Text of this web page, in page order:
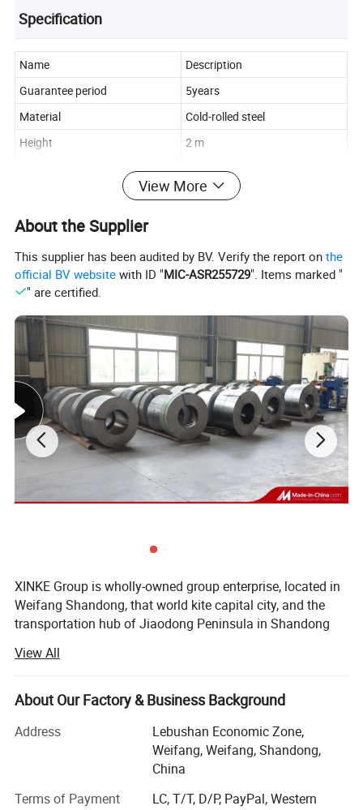
Specification
Name
Description
Guarantee period
5years
Material
Cold-rolled steel
Height
2 m
1m, 1.2m, 1.5m, 2m
40cm, 50cm, 60cm
Thickness
Layers
2-5 adjustable layers
customizable
Surface
Pickling and Phosphating,
Electrostatic spraying
Characteristics
Anti-rust, Corrosion-protection
Packing & Delivery
Certifications
Quality is at the heart of what we do. We are
focused on creating high-quality products and
processes, and delivering excellent customer
View More
About the Supplier
This supplier has been audited by BV. Verify the report onthe
official BV website with ID "MIC-ASR255729". Items marked "
" are certified.
XINKE Group is wholly-owned group enterprise, located in
Weifang Shandong, that world kite capital city, and the
transportation hub of Jiaodong Peninsula in Shandong
400 employees and more than 80 technical backbones.
The Group consists of: Shandong Xinke Powder Coating
Co., Ltd., Weifang Xinke Electric Co., Ltd., Shandong Xinke
New Material Co., Ltd. And Shandong Huahui Metal Co.,
1. Shandong Xinke Powder Coatings Co., Ltd., as a
member of the Powder Coatings Committee of the
View All
About Our Factory & Business Background
Address
Lebushan Economic Zone,
Weifang, Weifang, Shandong,
China
Terms of Payment
LC, T/T, D/P, PayPal, Western